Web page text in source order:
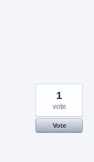
1
vote
Vote